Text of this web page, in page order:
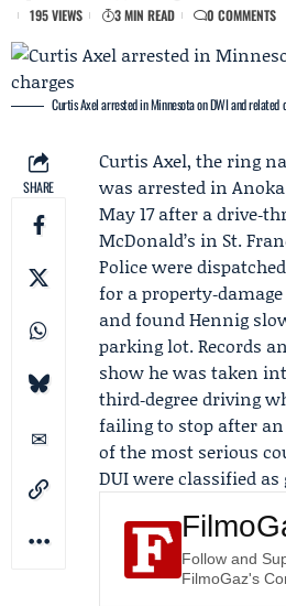
195 VIEWS 3 MIN READ 0 COMMENTS
Curtis Axel arrested in Minnesota on DWI and related
SHARE
Curtis Axel, the ring
was arrested in
May 17 after a
McDonald’s in St.
Police were
for a
and found Hennig
parking lot. Records
show he was taken
third‑degree driving
failing to stop after
of the most serious
DUI were classified
Follow and
FilmoGaz's